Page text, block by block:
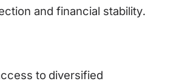
and financial stability.
to diversified